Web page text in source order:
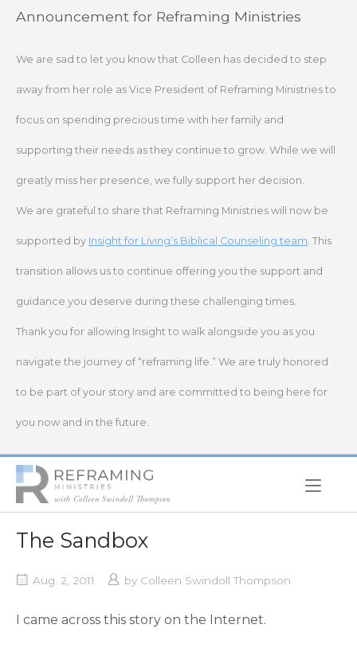
SkipAnnouncement for Reframing Ministries
We are sad to let you know that Colleen has decided to step
away from her role as Vice President of Reframing Ministries to
focus on spending precious time with her family and
supporting their needs as they continue to grow. While we will
greatly miss her presence, we fully support her decision.
We are grateful to share that Reframing Ministries will now be
supported by Insight for Living’s Biblical Counseling team. This
transition allows us to continue offering you the support and
guidance you deserve during these challenging times.
Thank you for allowing Insight to walk alongside you as you
navigate the journey of “reframing life.” We are truly honored
to be part of your story and are committed to being here for
you now and in the future.
Home
The Sandbox
Aug. 2, 2011 by Colleen Swindoll Thompson
I came across this story on the Internet.